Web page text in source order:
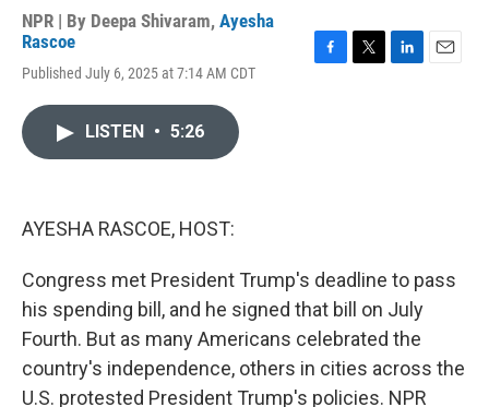
NPR | By Deepa Shivaram, Ayesha
Rascoe
Published July 6, 2025 at 7:14 AM CDT
LISTEN • 5:26
AYESHA RASCOE, HOST:
Congress met President Trump's deadline to pass
his spending bill, and he signed that bill on July
Fourth. But as many Americans celebrated the
country's independence, others in cities across the
U.S. protested President Trump's policies. NPR